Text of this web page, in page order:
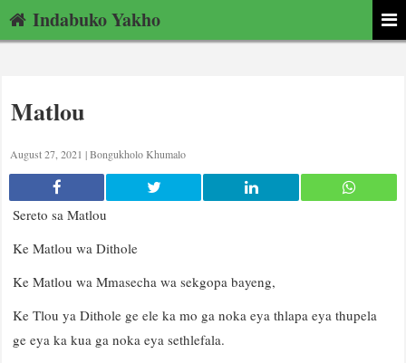
Indabuko Yakho
Matlou
August 27, 2021 |Bongukholo Khumalo
Sereto sa Matlou
Ke Matlou wa Dithole
Ke Matlou wa Mmasecha wa sekgopa bayeng,
Ke Tlou ya Dithole ge ele ka mo ga noka eya thlapa eya thupela
ge eya ka kua ga noka eya sethlefala.